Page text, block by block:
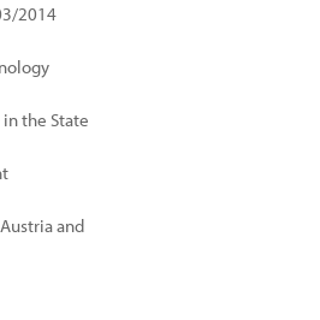
2014
the State
and